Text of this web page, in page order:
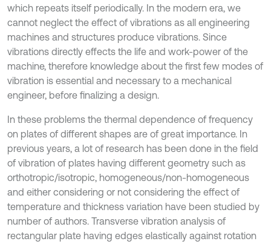
which repeats itself periodically. In the modern era, we
cannot neglect the effect of vibrations as all engineering
machines and structures produce vibrations. Since
vibrations directly effects the life and work-power of the
machine, therefore knowledge about the first few modes of
vibration is essential and necessary to a mechanical
engineer, before finalizing a design.
In these problems the thermal dependence of frequency
on plates of different shapes are of great importance. In
previous years, a lot of research has been done in the field
of vibration of plates having different geometry such as
orthotropic/isotropic, homogeneous/non-homogeneous
and either considering or not considering the effect of
temperature and thickness variation have been studied by
number of authors. Transverse vibration analysis of
rectangular plate having edges elastically against rotation